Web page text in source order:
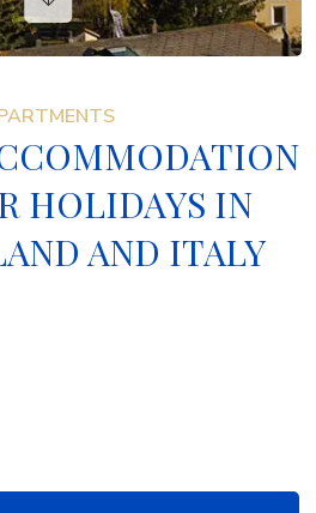
HOLIDAYS IN
AND ITALY